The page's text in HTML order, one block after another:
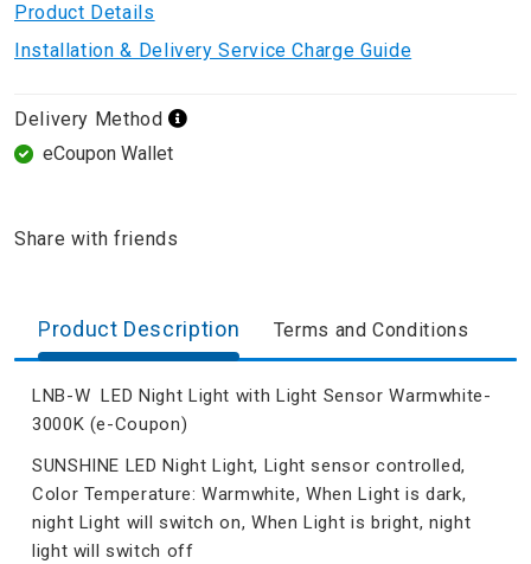
Product Details
Installation & Delivery Service Charge Guide
Delivery Method
eCoupon Wallet
Share with friends
Product Description Terms and Conditions
LNB-W LED Night Light with Light Sensor Warmwhite-
3000K (e-Coupon)
SUNSHINE LED Night Light, Light sensor controlled,
Color Temperature: Warmwhite, When Light is dark,
night Light will switch on, When Light is bright, night
light will switch off